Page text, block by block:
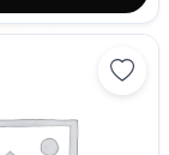
- 27367